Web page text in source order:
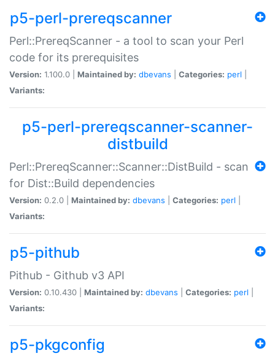
p5-perl-prereqscanner
Perl::PrereqScanner - a tool to scan your Perl
code for its prerequisites
Version: 1.100.0 | Maintained by: dbevans Categories: perl
Variants:
p5-perl-prereqscanner-scanner-
distbuild
Perl::PrereqScanner::Scanner::DistBuild - scan
for Dist::Build dependencies
Version: 0.2.0 | Maintained by: dbevans Categories: perl
Variants:
p5-pithub
Pithub - Github v3 API
Version: 0.10.430 | Maintained by: dbevans Categories: perl
Variants:
p5-pkgconfig